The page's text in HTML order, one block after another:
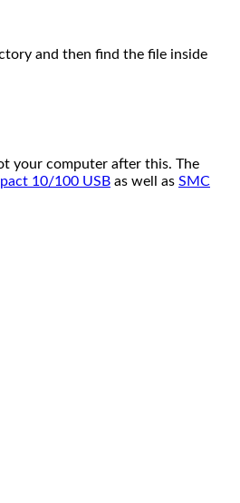
and then find the file inside
your computer after this. The
10/100 USB as well as SMC